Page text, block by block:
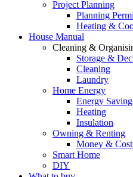
Project Planning
Planning
Heating &
House Manual
Cleaning &
Storage &
Cleaning
Laundry
Home Energy
Energy Saving
Heating
Insulation
Owning & Renting
Money &
Smart Home
DIY